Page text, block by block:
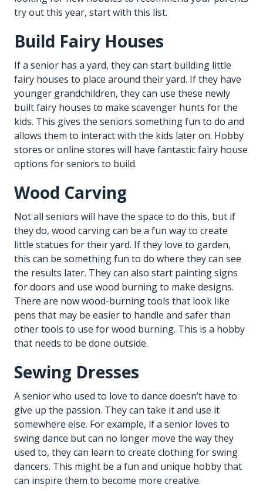
try out this year, start with this list.
Build Fairy Houses
If a senior has a yard, they can start building little
fairy houses to place around their yard. If they have
younger grandchildren, they can use these newly
built fairy houses to make scavenger hunts for the
kids. This gives the seniors something fun to do and
allows them to interact with the kids later on. Hobby
stores or online stores will have fantastic fairy house
options for seniors to build.
Wood Carving
Not all seniors will have the space to do this, but if
they do, wood carving can be a fun way to create
little statues for their yard. If they love to garden,
this can be something fun to do where they can see
the results later. They can also start painting signs
for doors and use wood burning to make designs.
There are now wood-burning tools that look like
pens that may be easier to handle and safer than
other tools to use for wood burning. This is a hobby
that needs to be done outside.
Sewing Dresses
A senior who used to love to dance doesn’t have to
give up the passion. They can take it and use it
somewhere else. For example, if a senior loves to
swing dance but can no longer move the way they
used to, they can learn to create clothing for swing
dancers. This might be a fun and unique hobby that
can inspire them to become more creative.